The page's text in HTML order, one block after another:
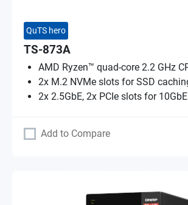
QuTS hero
TS-873A
AMD Ryzen™ quad-core 2.2 GHz
2x M.2 NVMe slots for SSD
2x 2.5GbE, 2x PCIe slots for
Add to Compare